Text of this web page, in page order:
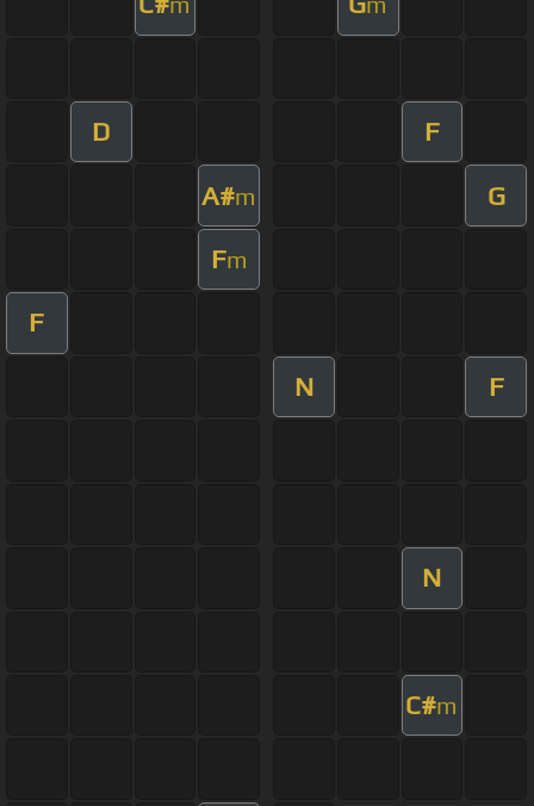
D F
A#m G
Fm
F
N F
N
C#m